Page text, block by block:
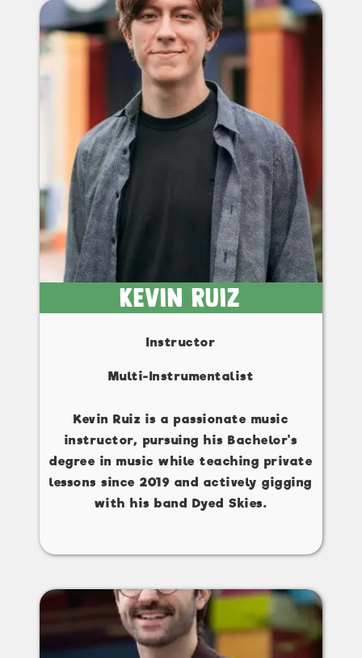
Kevin Ruiz
Instructor
Multi-Instrumentalist
Kevin Ruiz is a passionate music
instructor, pursuing his Bachelor's
degree in music while teaching private
lessons since 2019 and actively gigging
with his band Dyed Skies.